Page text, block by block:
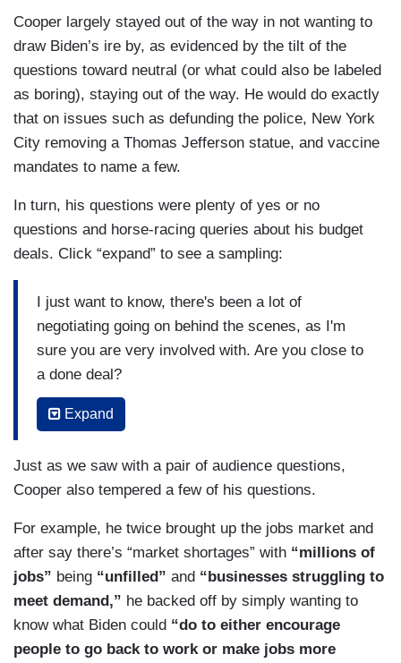
Cooper largely stayed out of the way in not wanting to
draw Biden’s ire by, as evidenced by the tilt of the
questions toward neutral (or what could also be labeled
as boring), staying out of the way. He would do exactly
that on issues such as defunding the police, New York
City removing a Thomas Jefferson statue, and vaccine
mandates to name a few.
In turn, his questions were plenty of yes or no
questions and horse-racing queries about his budget
deals. Click “expand” to see a sampling:
I just want to know, there's been a lot of
negotiating going on behind the scenes, as I'm
sure you are very involved with. Are you close to
a done deal?
(....)
enhanced tax credit for kids. Is that something
you would support?
(....)
You're also proposing for the first time ever
federal paid parental leave and...[h]ow much time
off would parents actually get under your
proposal? Because, at one point, you had talked
Expand
Just as we saw with a pair of audience questions,
Cooper also tempered a few of his questions.
For example, he twice brought up the jobs market and
after say there’s “market shortages” with “millions of
jobs” being “unfilled” and “businesses struggling to
meet demand,” he backed off by simply wanting to
know what Biden could “do to either encourage
people to go back to work or make jobs more